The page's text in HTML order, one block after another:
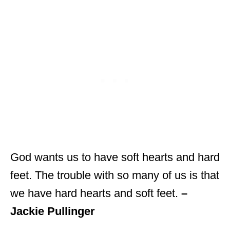
God wants us to have soft hearts and hard
feet. The trouble with so many of us is that
we have hard hearts and soft feet. –
Jackie Pullinger